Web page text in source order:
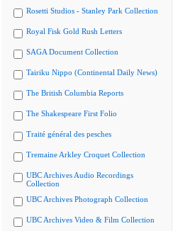
Rosetti Studios - Stanley Park Collection
Royal Fisk Gold Rush Letters
SAGA Document Collection
Tairiku Nippo (Continental Daily News)
The British Columbia Reports
The Shakespeare First Folio
Traité général des pesches
Tremaine Arkley Croquet Collection
UBC Archives Audio Recordings
Collection
UBC Archives Photograph Collection
UBC Archives Video & Film Collection